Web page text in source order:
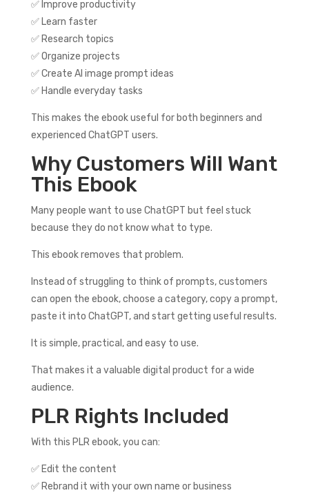
✅ Improve productivity
✅ Learn faster
✅ Research topics
✅ Organize projects
✅ Create AI image prompt ideas
✅ Handle everyday tasks
This makes the ebook useful for both beginners and
experienced ChatGPT users.
Why Customers Will Want
This Ebook
Many people want to use ChatGPT but feel stuck
because they do not know what to type.
This ebook removes that problem.
Instead of struggling to think of prompts, customers
can open the ebook, choose a category, copy a prompt,
paste it into ChatGPT, and start getting useful results.
It is simple, practical, and easy to use.
That makes it a valuable digital product for a wide
audience.
PLR Rights Included
With this PLR ebook, you can:
✅ Edit the content
✅ Rebrand it with your own name or business